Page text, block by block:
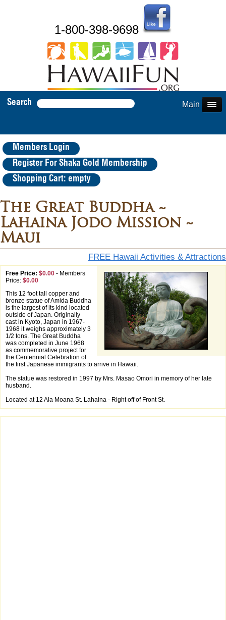
1-800-398-9698
Search Main Menu
Members Login
Register For Shaka Gold Membership
Shopping Cart: empty
The Great Buddha ~
Lahaina Jodo Mission ~
Maui
FREE Hawaii Activities & Attractions
Free Price: $0.00 - Members
Price: $0.00
This 12 foot tall copper and
bronze statue of Amida Buddha
is the largest of its kind located
outside of Japan. Originally
cast in Kyoto, Japan in 1967-
1968 it weighs approximately 3
1/2 tons. The Great Buddha
was completed in June 1968
as commemorative project for
the Centennial Celebration of
the first Japanese immigrants to arrive in Hawaii.
The statue was restored in 1997 by Mrs. Masao Omori in memory of her late
husband.
Located at 12 Ala Moana St. Lahaina - Right off of Front St.